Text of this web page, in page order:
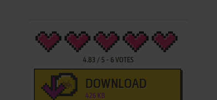
4.83 / 5 - 6 VOTES
DOWNLOAD
426 KB